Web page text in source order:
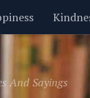
Inspirational
Valentine’s Day
And Sayings